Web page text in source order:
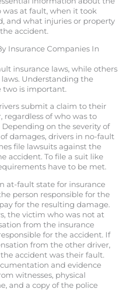
at fault, when it took
and what injuries or property
accident.
Insurance Companies In
insurance laws, while others
Understanding the
two is important.
submit a claim to their
regardless of who was to
on the severity of
damages, drivers in no-fault
file lawsuits against the
accident. To file a suit like
have to be met.
at-fault state for insurance
person responsible for the
for the resulting damage.
the victim who was not at
from the insurance
for the accident. If
from the other driver,
accident was their fault.
and evidence
witnesses, physical
and a copy of the police